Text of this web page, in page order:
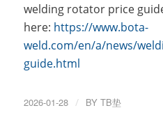
welding rotator price
here: https://www.bota-
weld.com/en/a/news/
guide.html
2026-01-28 / BY TB垫